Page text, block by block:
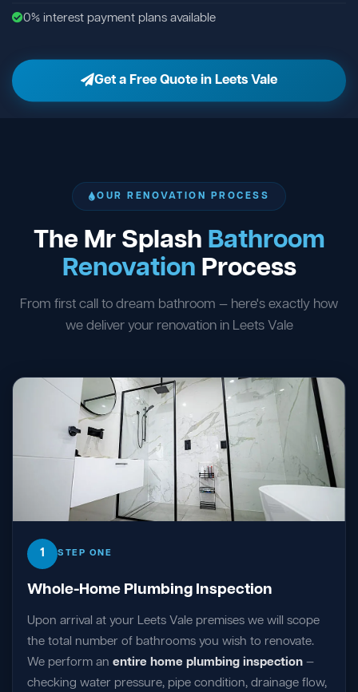
0% interest payment plans available
Get a Free Quote in Leets Vale
OUR RENOVATION PROCESS
The Mr Splash Bathroom
Renovation Process
From first call to dream bathroom — here's exactly how
we deliver your renovation in Leets Vale
1 STEP ONE
Whole-Home Plumbing Inspection
Upon arrival at your Leets Vale premises we will scope
the total number of bathrooms you wish to renovate.
We perform an entire home plumbing inspection —
checking water pressure, pipe condition, drainage flow,